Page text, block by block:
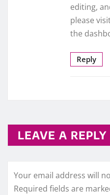
editing,
please
the
Reply
LEAVE A REPLY
Your email address will
Required fields are